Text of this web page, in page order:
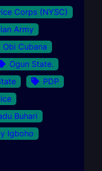
Corps (NYSC)
Army
Obi Cubana
Ogun State.
PDP
Buhari
Igboho